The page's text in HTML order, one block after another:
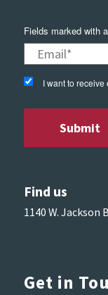
Fields marked with
I want to
Find us
1140 W. Jackson
Get in